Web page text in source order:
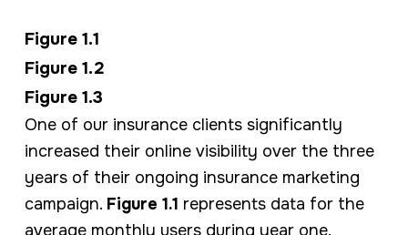
Figure 1.1
Figure 1.2
Figure 1.3
One of our insurance clients significantly
increased their online visibility over the three
years of their ongoing insurance marketing
campaign. Figure 1.1 represents data for the
average monthly users during year one.